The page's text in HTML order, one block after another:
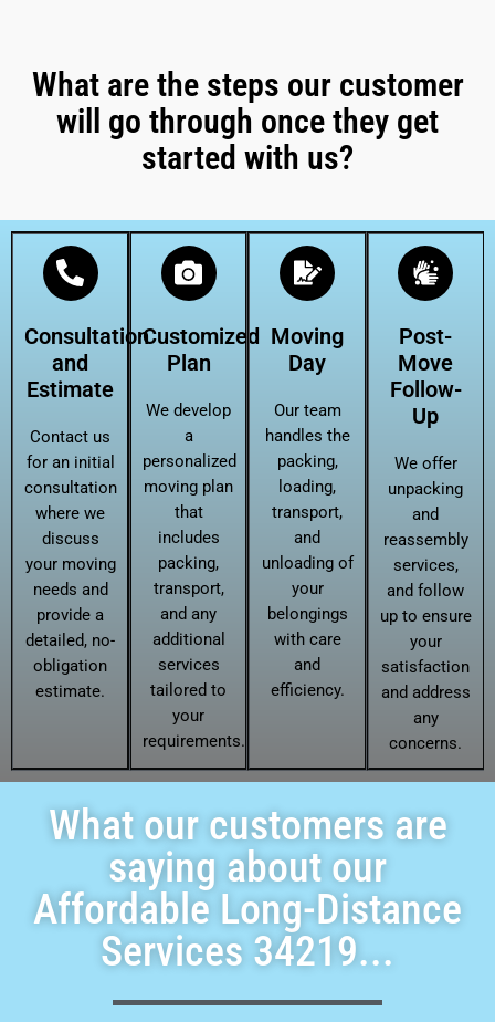
What are the steps our customer
will go through once they get
started with us?
Consultation
and
Estimate
Contact us
for an initial
consultation
where we
discuss
your moving
needs and
provide a
detailed, no-
obligation
estimate.
Customized
Plan
We develop
a
personalized
moving plan
that
includes
packing,
transport,
and any
additional
services
tailored to
your
requirements.
Moving
Day
Our team
handles the
packing,
loading,
transport,
and
unloading of
your
belongings
with care
and
efficiency.
Post-
Move
Follow-
Up
We offer
unpacking
and
reassembly
services,
and follow
up to ensure
your
satisfaction
and address
any
concerns.
What our customers are
saying about our
Affordable Long-Distance
Services 34219...